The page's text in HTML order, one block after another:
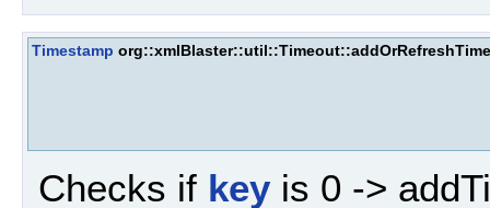
Timestamp
Checks if key is 0 ->